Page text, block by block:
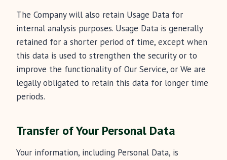
The Company will also retain Usage Data for
internal analysis purposes. Usage Data is generally
retained for a shorter period of time, except when
this data is used to strengthen the security or to
improve the functionality of Our Service, or We are
legally obligated to retain this data for longer time
periods.
Transfer of Your Personal Data
Your information, including Personal Data, is